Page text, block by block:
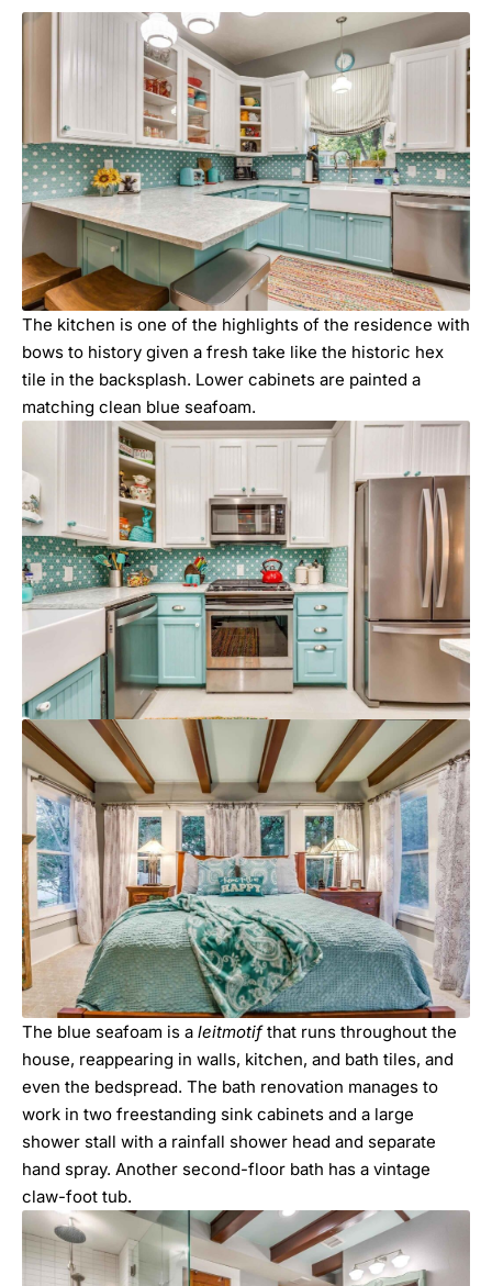
The kitchen is one of the highlights of the residence with
bows to history given a fresh take like the historic hex
tile in the backsplash. Lower cabinets are painted a
matching clean blue seafoam.
The blue seafoam is a leitmotifthat runs throughout the
house, reappearing in walls, kitchen, and bath tiles, and
even the bedspread. The bath renovation manages to
work in two freestanding sink cabinets and a large
shower stall with a rainfall shower head and separate
hand spray. Another second-floor bath has a vintage
claw-foot tub.